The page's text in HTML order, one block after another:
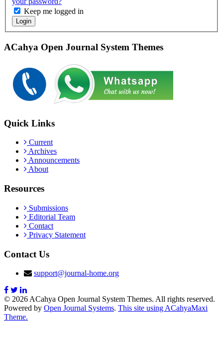
Keep me logged in
Login
ACahya Open Journal System Themes
Quick Links
Current
Archives
Announcements
About
Resources
Submissions
Editorial Team
Contact
Privacy Statement
Contact Us
support@journal-home.org
© 2026 ACahya Open Journal System Themes. All rights reserved.
Powered by Open Journal Systems. This site using ACahyaMaxi
Theme.